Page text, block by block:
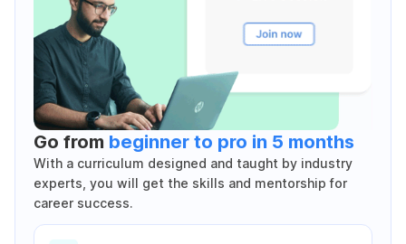
Go from beginner to pro in 5 months
With a curriculum designed and taught by industry
experts, you will get the skills and mentorship for
career success.